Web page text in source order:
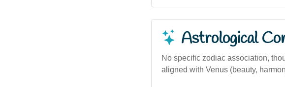
Astrological
No specific zodiac association,
aligned with Venus (beauty,